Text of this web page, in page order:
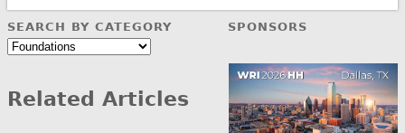
SEARCH BY CATEGORY
Search
Related Articles
SPONSORS